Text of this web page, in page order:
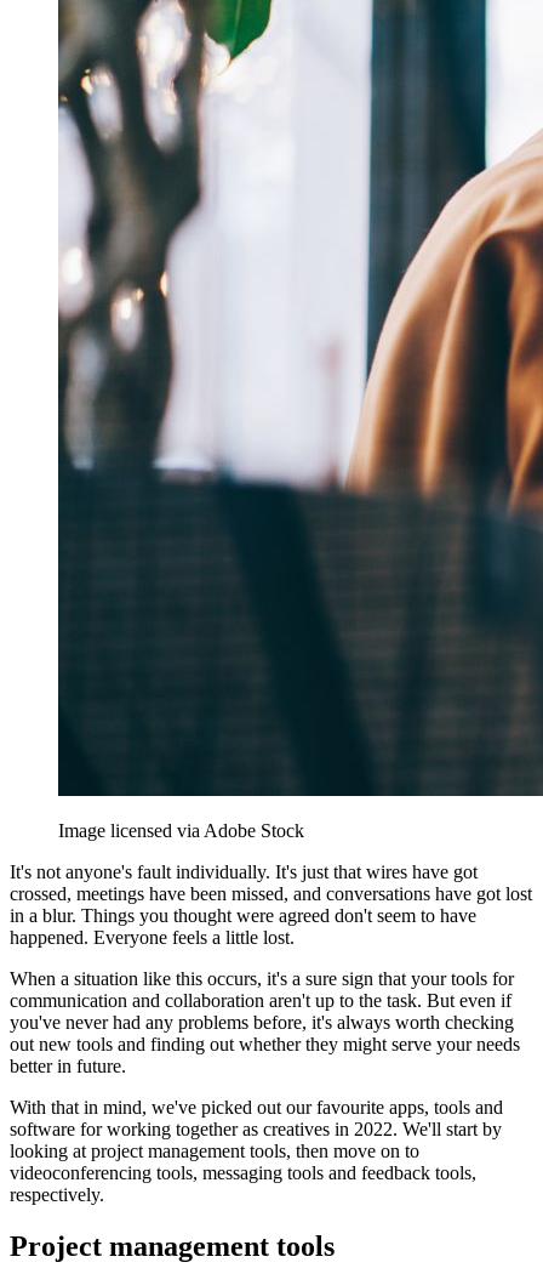
Image licensed via Adobe Stock
It's not anyone's fault individually. It's just that wires have got
crossed, meetings have been missed, and conversations have got lost
in a blur. Things you thought were agreed don't seem to have
happened. Everyone feels a little lost.
When a situation like this occurs, it's a sure sign that your tools for
communication and collaboration aren't up to the task. But even if
you've never had any problems before, it's always worth checking
out new tools and finding out whether they might serve your needs
better in future.
With that in mind, we've picked out our favourite apps, tools and
software for working together as creatives in 2022. We'll start by
looking at project management tools, then move on to
videoconferencing tools, messaging tools and feedback tools,
respectively.
Project management tools